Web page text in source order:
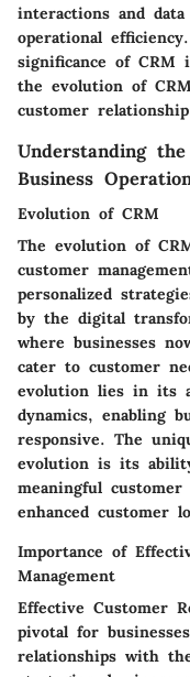
interactions and
operational
significance of CRM
the evolution of
customer
Understanding
Business
Evolution of CRM
The evolution of
customer
personalized
by the digital
where businesses
cater to customer
evolution lies in its
dynamics, enabling
responsive. The
evolution is its
meaningful
enhanced customer
Importance of
Management
Effective Customer
pivotal for
relationships with